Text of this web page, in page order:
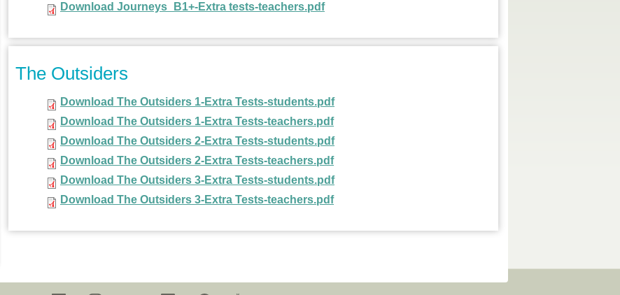
Download Journeys_B1+-Extra tests-teachers.pdf
The Outsiders
Download The Outsiders 1-Extra Tests-students.pdf
Download The Outsiders 1-Extra Tests-teachers.pdf
Download The Outsiders 2-Extra Tests-students.pdf
Download The Outsiders 2-Extra Tests-teachers.pdf
Download The Outsiders 3-Extra Tests-students.pdf
Download The Outsiders 3-Extra Tests-teachers.pdf